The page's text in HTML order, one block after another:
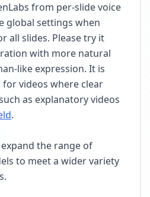
from per-slide voice
global settings when
all slides. Please try it
with more natural
like expression. It is
videos where clear
as explanatory videos
.
the range of
to meet a wider variety